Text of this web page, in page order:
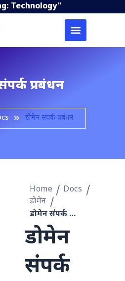
Technology"
प्रबंधन
डोमेन संपर्क प्रबंधन
Home
Docs
डोमेन
डोमेन संपर्क प्रबंधन
डोमेन
संपर्क